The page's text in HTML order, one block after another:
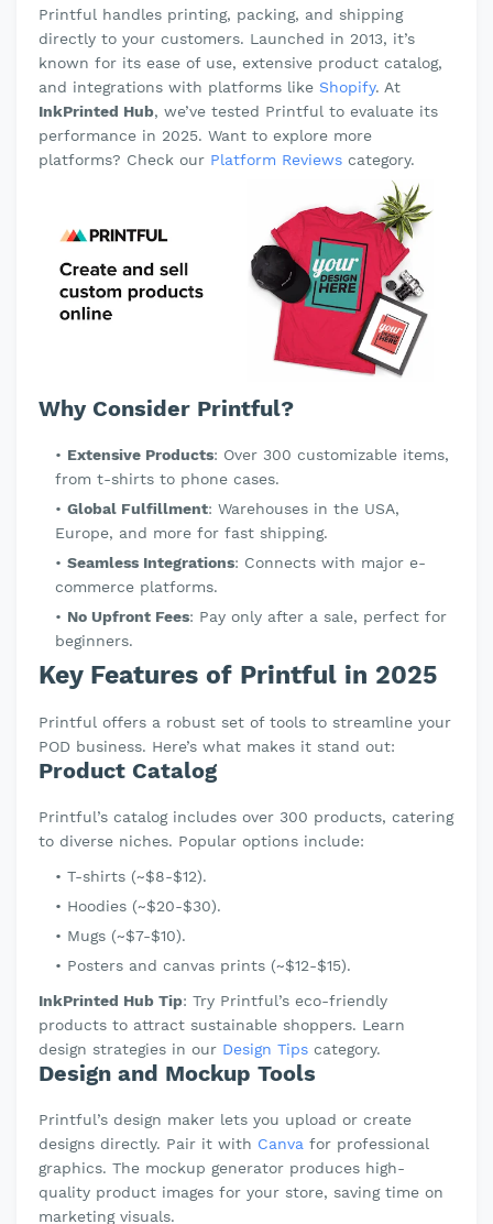
Printful handles printing, packing, and shipping
directly to your customers. Launched in 2013, it’s
known for its ease of use, extensive product catalog,
and integrations with platforms like Shopify. At
InkPrinted Hub, we’ve tested Printful to evaluate its
performance in 2025. Want to explore more
platforms? Check our Platform Reviews category.
Why Consider Printful?
Extensive Products: Over 300 customizable items,
from t-shirts to phone cases.
Global Fulfillment: Warehouses in the USA,
Europe, and more for fast shipping.
Seamless Integrations: Connects with major e-
commerce platforms.
No Upfront Fees: Pay only after a sale, perfect for
beginners.
Key Features of Printful in 2025
Printful offers a robust set of tools to streamline your
POD business. Here’s what makes it stand out:
Product Catalog
Printful’s catalog includes over 300 products, catering
to diverse niches. Popular options include:
T-shirts (~$8-$12).
Hoodies (~$20-$30).
Mugs (~$7-$10).
Posters and canvas prints (~$12-$15).
InkPrinted Hub Tip: Try Printful’s eco-friendly
products to attract sustainable shoppers. Learn
design strategies in our Design Tips category.
Design and Mockup Tools
Printful’s design maker lets you upload or create
designs directly. Pair it with Canva for professional
graphics. The mockup generator produces high-
quality product images for your store, saving time on
marketing visuals.